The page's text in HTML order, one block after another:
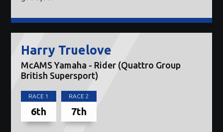
Harry Truelove
McAMS Yamaha - Rider (Quattro Group
British Supersport)
RACE 1
6th
RACE 2
7th